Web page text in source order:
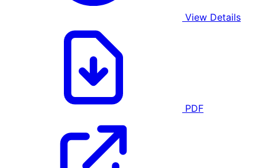
View Details
PDF